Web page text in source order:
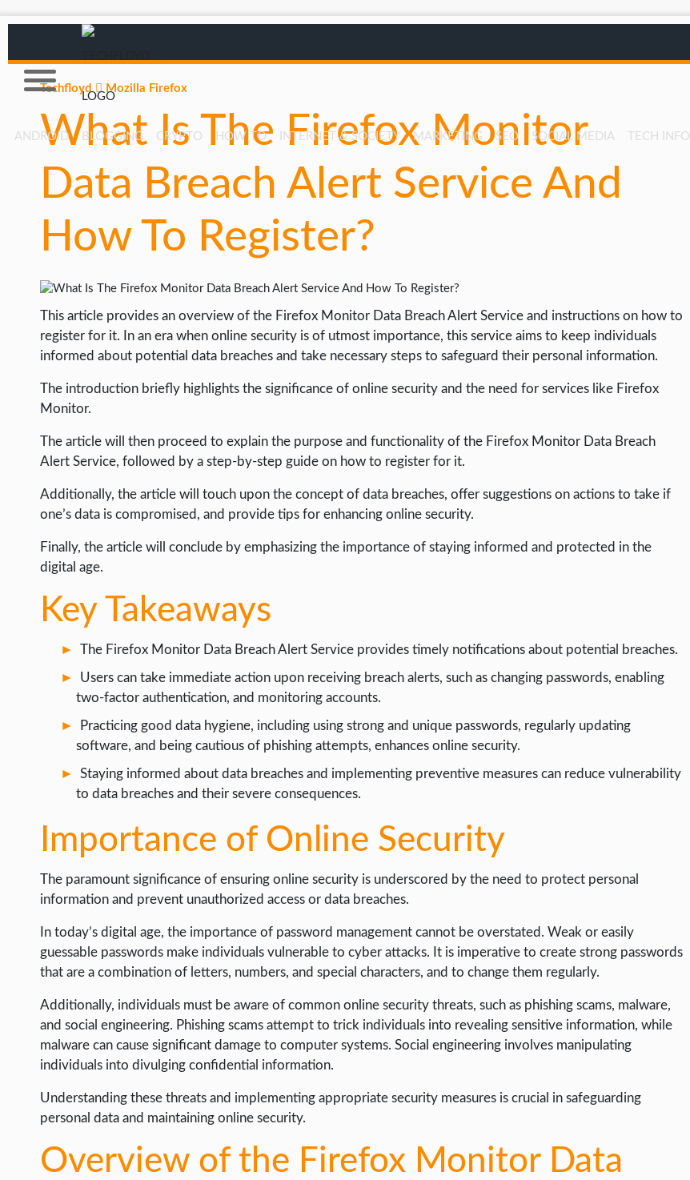
ANDROID BLOGGING CRYPTO HOW TO INTERNET & SOCIETY MARKETING SEO SOCIAL MEDIA TECH INFO
AFFILIATE MARKETING
CRYPTO
GAMING
HOW TO
INTERNET & SOCIETY
LIFE HACK
MOBILE APPS
ONLINE DATING
SCIENCE
SOFTWARE
OPERATING SYSTEMS
WORDPRESS
WEB HOSTING
WEB DEVELOPMENT
WRITE FOR US
Techfloyd Mozilla Firefox
What Is The Firefox Monitor
Data Breach Alert Service And
How To Register?
This article provides an overview of the Firefox Monitor Data Breach Alert Service and instructions on how to
register for it. In an era when online security is of utmost importance, this service aims to keep individuals
informed about potential data breaches and take necessary steps to safeguard their personal information.
The introduction briefly highlights the significance of online security and the need for services like Firefox
Monitor.
The article will then proceed to explain the purpose and functionality of the Firefox Monitor Data Breach
Alert Service, followed by a step-by-step guide on how to register for it.
Additionally, the article will touch upon the concept of data breaches, offer suggestions on actions to take if
one’s data is compromised, and provide tips for enhancing online security.
Finally, the article will conclude by emphasizing the importance of staying informed and protected in the
digital age.
Key Takeaways
The Firefox Monitor Data Breach Alert Service provides timely notifications about potential breaches.
Users can take immediate action upon receiving breach alerts, such as changing passwords, enabling
two-factor authentication, and monitoring accounts.
Practicing good data hygiene, including using strong and unique passwords, regularly updating
software, and being cautious of phishing attempts, enhances online security.
Staying informed about data breaches and implementing preventive measures can reduce vulnerability
to data breaches and their severe consequences.
Importance of Online Security
The paramount significance of ensuring online security is underscored by the need to protect personal
information and prevent unauthorized access or data breaches.
In today’s digital age, the importance of password management cannot be overstated. Weak or easily
guessable passwords make individuals vulnerable to cyber attacks. It is imperative to create strong passwords
that are a combination of letters, numbers, and special characters, and to change them regularly.
Additionally, individuals must be aware of common online security threats, such as phishing scams, malware,
and social engineering. Phishing scams attempt to trick individuals into revealing sensitive information, while
malware can cause significant damage to computer systems. Social engineering involves manipulating
individuals into divulging confidential information.
Understanding these threats and implementing appropriate security measures is crucial in safeguarding
personal data and maintaining online security.
Overview of the Firefox Monitor Data